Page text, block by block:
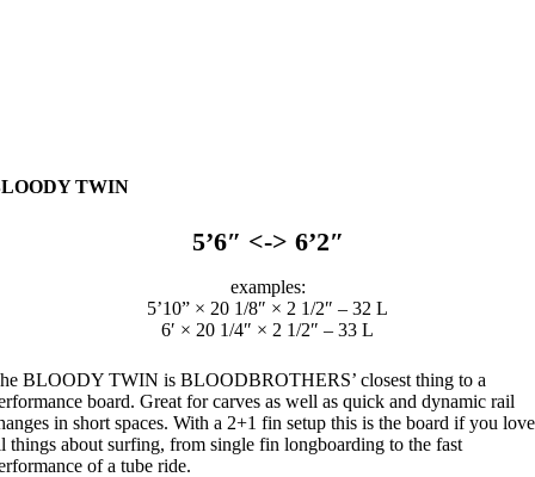
TWIN
5’6″ <-> 6’2″
examples:
5’10” × 20 1/8″ × 2 1/2″ – 32 L
6′ × 20 1/4″ × 2 1/2″ – 33 L
BLOODY TWIN is BLOODBROTHERS’ closest thing to a
board. Great for carves as well as quick and dynamic rail
in short spaces. With a 2+1 fin setup this is the board if you love
things about surfing, from single fin longboarding to the fast
of a tube ride.